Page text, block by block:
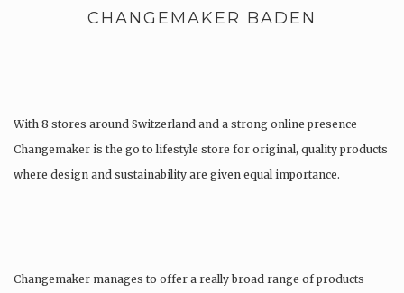
CHANGEMAKER BADEN
With 8 stores around Switzerland and a strong online presence
Changemaker is the go to lifestyle store for original, quality products
where design and sustainability are given equal importance.
Changemaker manages to offer a really broad range of products